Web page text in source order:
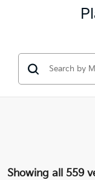
Showing all 559